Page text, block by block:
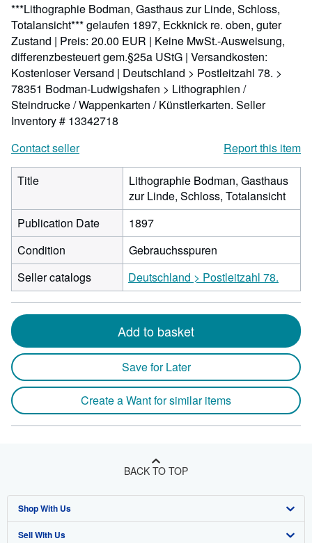
***Lithographie Bodman, Gasthaus zur Linde, Schloss,
Totalansicht*** gelaufen 1897, Eckknick re. oben, guter
Zustand | Preis: 20.00 EUR | Keine MwSt.-Ausweisung,
differenzbesteuert gem.§25a UStG | Versandkosten:
Kostenloser Versand | Deutschland > Postleitzahl 78. >
78351 Bodman-Ludwigshafen > Lithographien /
Steindrucke / Wappenkarten / Künstlerkarten. Seller
Inventory # 13342718
Contact seller
Report this item
Title
Lithographie Bodman, Gasthaus
zur Linde, Schloss, Totalansicht
Publication Date
1897
Condition
Gebrauchsspuren
Seller catalogs
Deutschland > Postleitzahl 78.
Add to basket
Save for Later
Create a Want for similar items
BACK TO TOP
Shop With Us
Advanced Search
Sell With Us